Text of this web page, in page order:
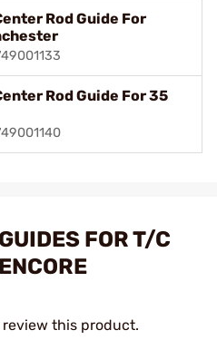
Rod Guide For
Rod Guide For 35
FOR T/C
this product.